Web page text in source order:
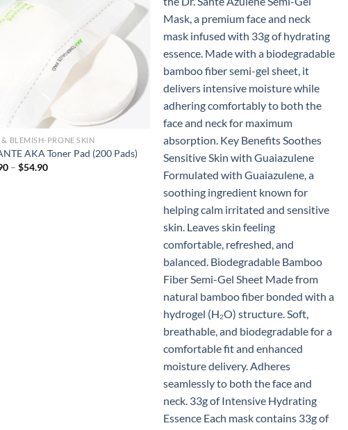
& BLEMISH-PRONE SKIN
AKA Toner Pad (200 Pads)
– $54.90Price